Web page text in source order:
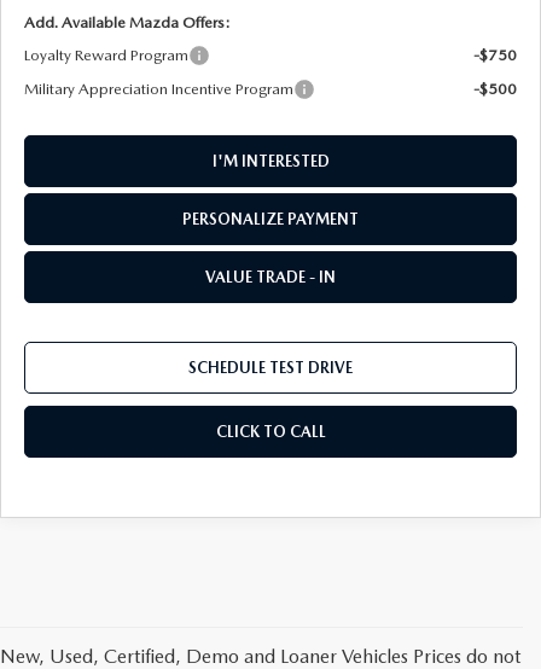
Add. Available Mazda Offers:
Loyalty Reward Program
-$750
Military Appreciation Incentive Program
-$500
I'M INTERESTED
PERSONALIZE PAYMENT
VALUE TRADE - IN
SCHEDULE TEST DRIVE
CLICK TO CALL
New, Used, Certified, Demo and Loaner Vehicles Prices do not